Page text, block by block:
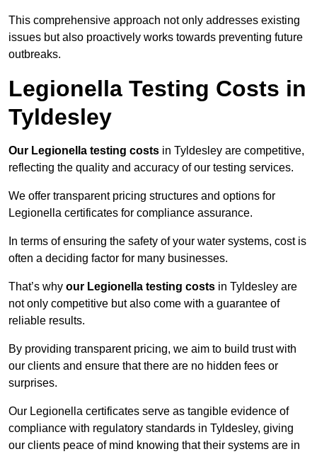
This comprehensive approach not only addresses existing
issues but also proactively works towards preventing future
outbreaks.
Legionella Testing Costs in
Tyldesley
Our Legionella testing costs in Tyldesley are competitive,
reflecting the quality and accuracy of our testing services.
We offer transparent pricing structures and options for
Legionella certificates for compliance assurance.
In terms of ensuring the safety of your water systems, cost is
often a deciding factor for many businesses.
That’s why our Legionella testing costs in Tyldesley are
not only competitive but also come with a guarantee of
reliable results.
By providing transparent pricing, we aim to build trust with
our clients and ensure that there are no hidden fees or
surprises.
Our Legionella certificates serve as tangible evidence of
compliance with regulatory standards in Tyldesley, giving
our clients peace of mind knowing that their systems are in